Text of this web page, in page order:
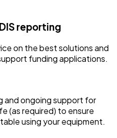
reporting
on the best solutions and
funding applications.
and ongoing support for
(as required) to ensure
using your equipment.